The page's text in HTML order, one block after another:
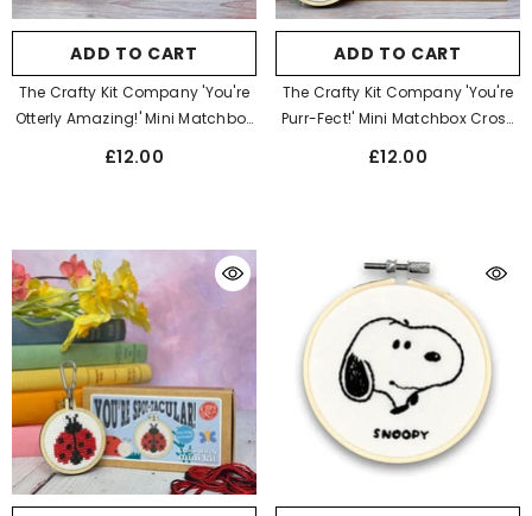
ADD TO CART
The Crafty Kit Company 'You're
Otterly Amazing!' Mini Matchbox
£12.00
ADD TO CART
The Crafty Kit Company 'You're
Purr-Fect!' Mini Matchbox Cross
£12.00